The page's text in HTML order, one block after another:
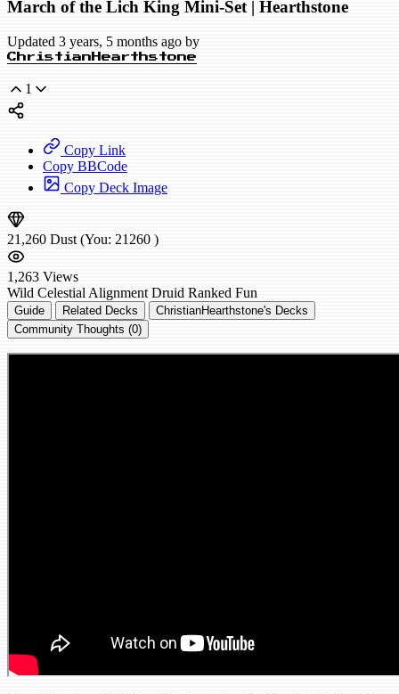
March of the Lich King Mini-Set | Hearthstone
Updated 3 years, 5 months ago by
ChristianHearthstone
1
Copy Link
Copy BBCode
Copy Deck Image
21,260 Dust (You: 21260 )
1,263 Views
Wild Celestial Alignment Druid Ranked Fun
Guide Related Decks
ChristianHearthstone's Decks
Community Thoughts (0)